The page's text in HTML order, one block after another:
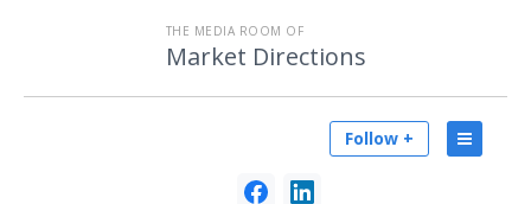
THE MEDIA ROOM OF
Market Directions
Follow +